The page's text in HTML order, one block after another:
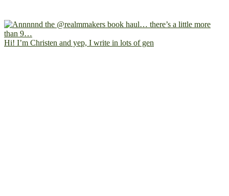
Hi! I’m Christen and yep, I write in lots of gen